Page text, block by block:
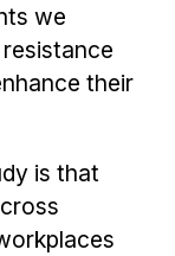
we
their
is that